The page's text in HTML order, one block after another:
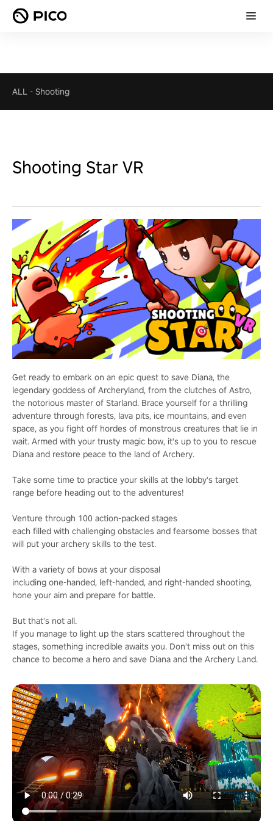
ALL - Shooting
Shooting Star VR
Get ready to embark on an epic quest to save Diana, the
legendary goddess of Archeryland, from the clutches of Astro,
the notorious master of Starland. Brace yourself for a thrilling
adventure through forests, lava pits, ice mountains, and even
space, as you fight off hordes of monstrous creatures that lie in
wait. Armed with your trusty magic bow, it's up to you to rescue
Diana and restore peace to the land of Archery.
Take some time to practice your skills at the lobby's target
range before heading out to the adventures!
Venture through 100 action-packed stages
each filled with challenging obstacles and fearsome bosses that
will put your archery skills to the test.
With a variety of bows at your disposal
including one-handed, left-handed, and right-handed shooting,
hone your aim and prepare for battle.
But that's not all.
If you manage to light up the stars scattered throughout the
stages, something incredible awaits you. Don't miss out on this
chance to become a hero and save Diana and the Archery Land.